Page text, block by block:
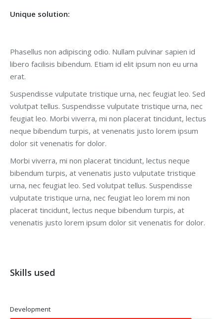
Unique solution:
Phasellus non adipiscing odio. Nullam pulvinar sapien id
libero facilisis bibendum. Etiam id elit ipsum non eu urna
erat.
Suspendisse vulputate tristique urna, nec feugiat leo. Sed
volutpat tellus. Suspendisse vulputate tristique urna, nec
feugiat leo. Morbi viverra, mi non placerat tincidunt, lectus
neque bibendum turpis, at venenatis justo lorem ipsum
dolor sit venenatis for dolor.
Morbi viverra, mi non placerat tincidunt, lectus neque
bibendum turpis, at venenatis justo vulputate tristique
urna, nec feugiat leo. Sed volutpat tellus. Suspendisse
vulputate tristique urna, nec feugiat leo lorem mi non
placerat tincidunt, lectus neque bibendum turpis, at
venenatis justo lorem ipsum dolor sit venenatis for dolor.
Skills used
Development